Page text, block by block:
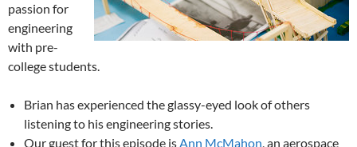
passion for
engineering
with pre-
college students.
Brian has experienced the glassy-eyed look of others
listening to his engineering stories.
Our guest for this episode isAnn McMahon, an aerospace